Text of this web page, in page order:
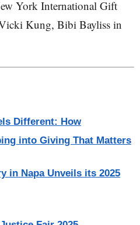
York International Gift
Kung, Bibi Bayliss in
Different: How
into Giving That Matters
in Napa Unveils its 2025